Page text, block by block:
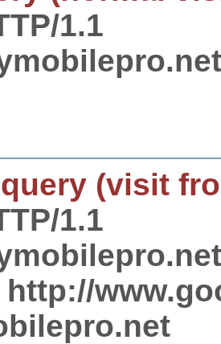
1.1
(visit
1.1
http://